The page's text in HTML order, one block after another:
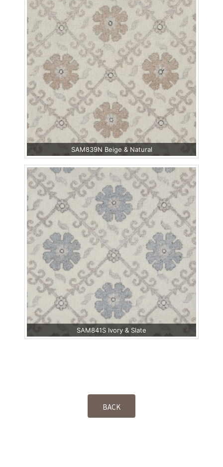
SAM839N Beige & Natural
SAM841S Ivory & Slate
BACK